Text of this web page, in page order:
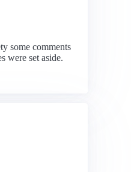
some comments
were set aside.